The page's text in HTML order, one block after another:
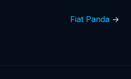
Fiat Panda →